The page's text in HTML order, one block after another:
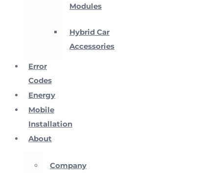
Modules
Hybrid Car
Accessories
Error
Codes
Energy
Mobile
Installation
About
Company